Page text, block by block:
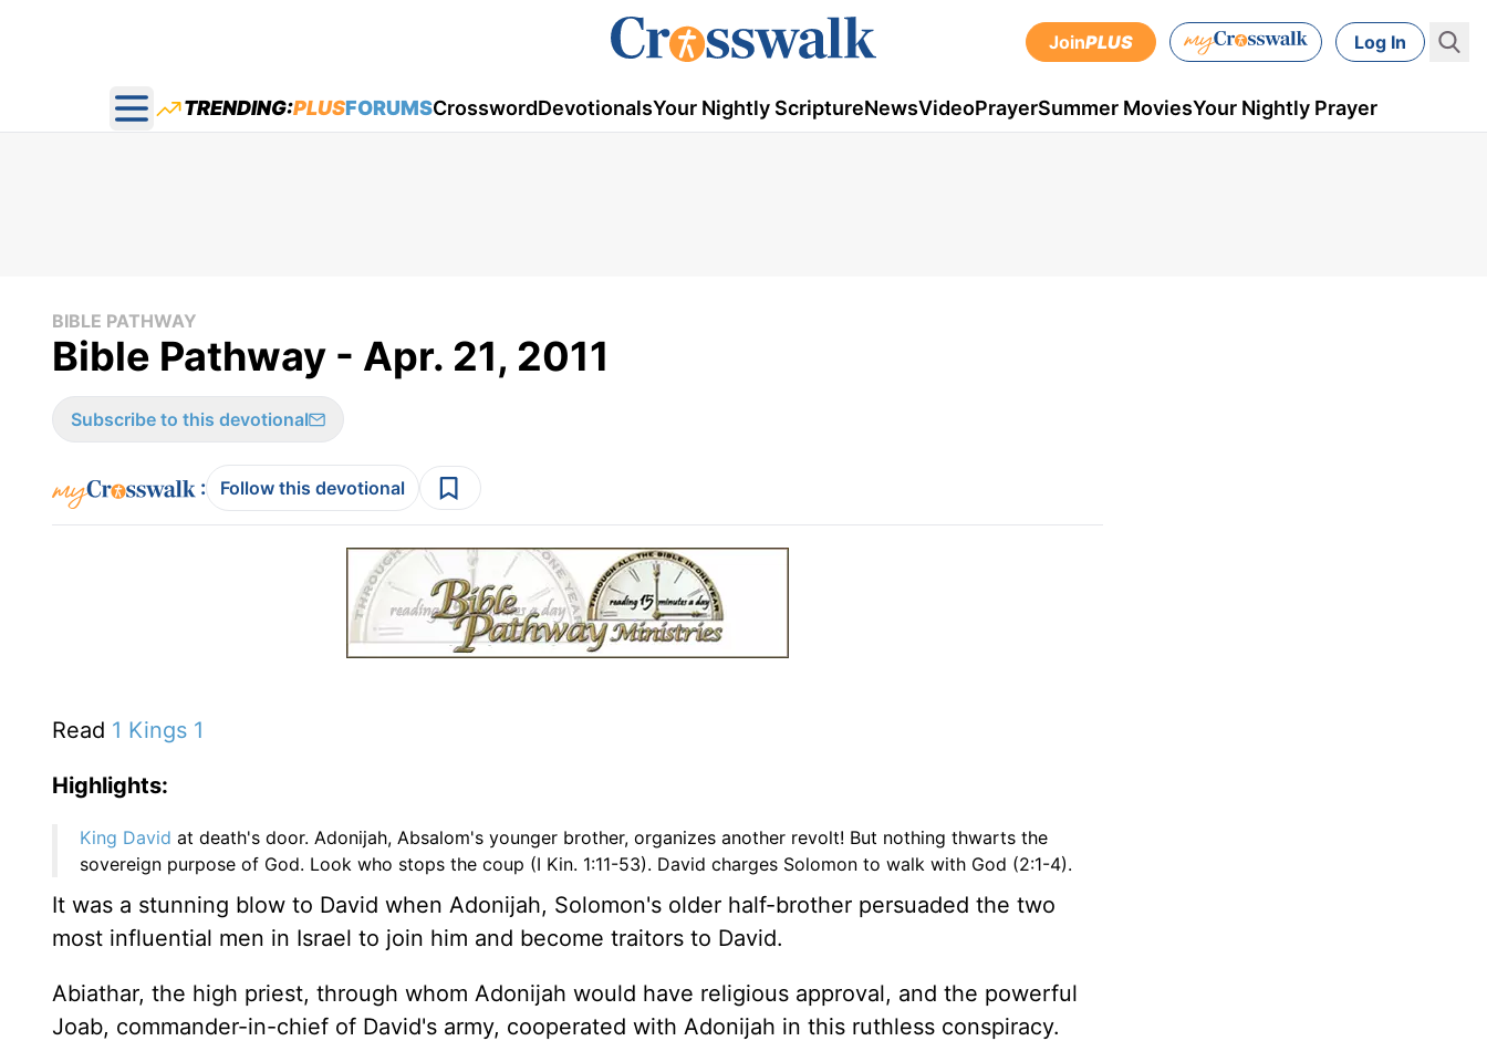
JoinPLUS Log In
Open main menu
TRENDING:PLUSFORUMSCrosswordDevotionalsYour Nightly ScriptureNewsVideoPrayerSummer MoviesYour Nightly Prayer
BIBLE PATHWAY
Bible Pathway - Apr. 21, 2011
Subscribe to this devotional
: Follow this devotional
Read 1 Kings 1
Highlights:
King David at death's door. Adonijah, Absalom's younger brother, organizes another revolt! But nothing thwarts the
sovereign purpose of God. Look who stops the coup (I Kin. 1:11-53). David charges Solomon to walk with God (2:1-4).
It was a stunning blow to David when Adonijah, Solomon's older half-brother persuaded the two
most influential men in Israel to join him and become traitors to David.
Abiathar, the high priest, through whom Adonijah would have religious approval, and the powerful
Joab, commander-in-chief of David's army, cooperated with Adonijah in this ruthless conspiracy.